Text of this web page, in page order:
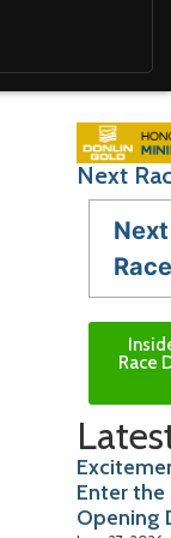
Next
Next
Race
Race
Enter
Opening